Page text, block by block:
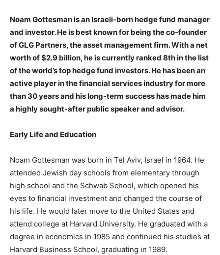
Noam Gottesman is an Israeli-born hedge fund manager
and investor. He is best known for being the co-founder
of GLG Partners, the asset management firm. With a net
worth of $2.9 billion, he is currently ranked 8th in the list
of the world’s top hedge fund investors. He has been an
active player in the financial services industry for more
than 30 years and his long-term success has made him
a highly sought-after public speaker and advisor.
Early Life and Education
Noam Gottesman was born in Tel Aviv, Israel in 1964. He
attended Jewish day schools from elementary through
high school and the Schwab School, which opened his
eyes to financial investment and changed the course of
his life. He would later move to the United States and
attend college at Harvard University. He graduated with a
degree in economics in 1985 and continued his studies at
Harvard Business School, graduating in 1989.